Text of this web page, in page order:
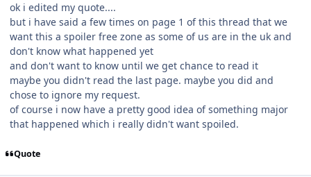
ok i edited my quote....
but i have said a few times on page 1 of this thread that we
want this a spoiler free zone as some of us are in the uk and
don't know what happened yet
and don't want to know until we get chance to read it
maybe you didn't read the last page. maybe you did and
chose to ignore my request.
of course i now have a pretty good idea of something major
that happened which i really didn't want spoiled.
Quote